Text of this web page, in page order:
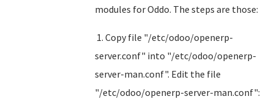
modules for Oddo. The steps are those:
1. Copy file "/etc/odoo/openerp-
server.conf" into "/etc/odoo/openerp-
server-man.conf". Edit the file
"/etc/odoo/openerp-server-man.conf":